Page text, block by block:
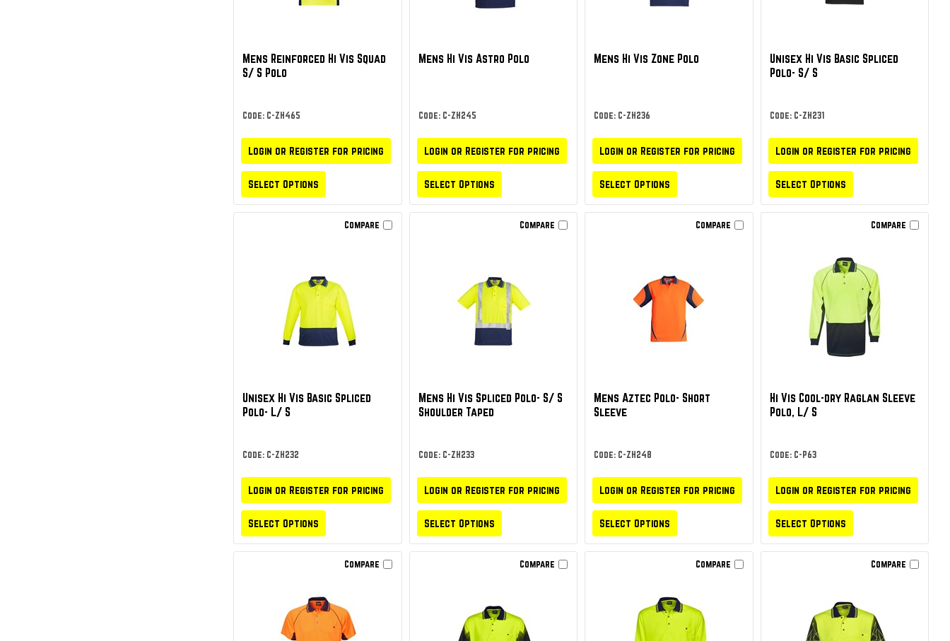
Mens Reinforced Hi Vis Squad
S/ S Polo
Code: C-ZH465
Login or Register for pricing
Select Options
Mens Hi Vis Astro Polo
Code: C-ZH245
Login or Register for pricing
Select Options
Mens Hi Vis Zone Polo
Code: C-ZH236
Login or Register for pricing
Select Options
Unisex Hi Vis Basic Spliced
Polo- S/ S
Code: C-ZH231
Login or Register for pricing
Select Options
Compare
Unisex Hi Vis Basic Spliced
Polo- L/ S
Code: C-ZH232
Login or Register for pricing
Select Options
Compare
Mens Hi Vis Spliced Polo- S/ S
Shoulder Taped
Code: C-ZH233
Login or Register for pricing
Select Options
Compare
Mens Aztec Polo- Short
Sleeve
Code: C-ZH248
Login or Register for pricing
Select Options
Compare
Hi Vis Cool-dry Raglan Sleeve
Polo, L/ S
Code: C-P63
Login or Register for pricing
Select Options
Compare Compare Compare Compare